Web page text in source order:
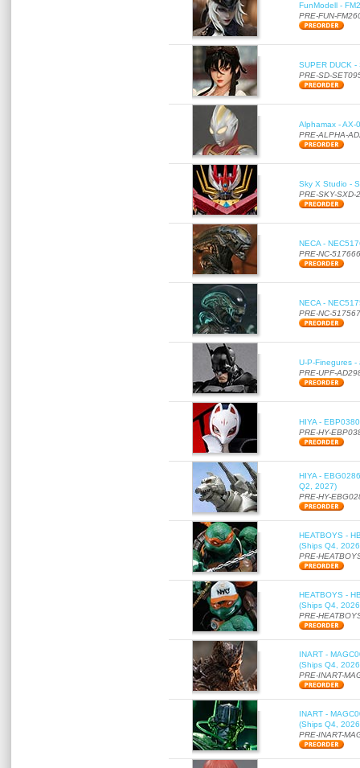
FunModell -
PRE-FUN-
SUPER DUCK
PRE-SD-
Alphamax - AX-
PRE-ALPHA-
Sky X Studio -
PRE-SKY-SXD-
NECA -
PRE-NC-517666
NECA -
PRE-NC-517567
U-P-Finegures
PRE-UPF-
HIYA -
PRE-HY-
HIYA -
Q2, 2027)
PRE-HY-
HEATBOYS -
(Ships Q4,
PRE-
HEATBOYS -
(Ships Q4,
PRE-
INART -
(Ships Q4,
PRE-INART-
INART -
(Ships Q4,
PRE-INART-